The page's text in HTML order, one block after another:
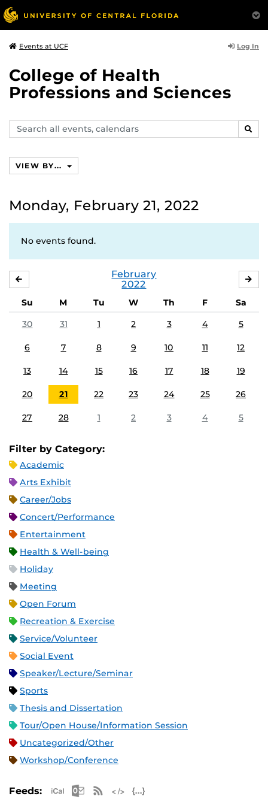
Events at UCF Log In
College of Health
Professions and Sciences
Search
events,
VIEW BY...
Monday, February 21, 2022
No events found.
February
2022
Su M Tu W Th F
Sa
30
31 1 2 3 4 5
6 7 8 9 10 11 12
13 14 15 16 17 18 19
20 21 22 23 24 25 26
27 28 1 2 3 4 5
Filter by Category:
Academic
Arts Exhibit
Career/Jobs
Concert/Performance
Entertainment
Health & Well-being
Holiday
Meeting
Open Forum
Recreation & Exercise
Service/Volunteer
Social Event
Speaker/Lecture/Seminar
Sports
Thesis and Dissertation
Tour/Open House/Information Session
Uncategorized/Other
Workshop/Conference
Feeds: Apple iCal Feed (ICS)
Microsoft Outlook Feed (ICS)
RSS Feed